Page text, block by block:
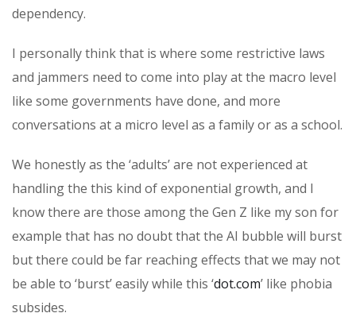
dependency.
I personally think that is where some restrictive laws
and jammers need to come into play at the macro level
like some governments have done, and more
conversations at a micro level as a family or as a school.
We honestly as the ‘adults’ are not experienced at
handling the this kind of exponential growth, and I
know there are those among the Gen Z like my son for
example that has no doubt that the AI bubble will burst
but there could be far reaching effects that we may not
be able to ‘burst’ easily while this ‘dot.com’ like phobia
subsides.